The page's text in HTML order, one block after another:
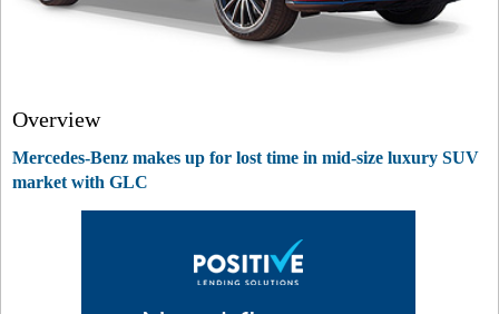
Overview
Mercedes-Benz makes up for lost time in mid-size luxury SUV
market with GLC